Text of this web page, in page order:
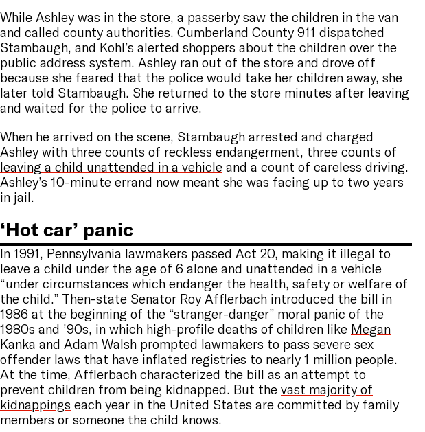
While Ashley was in the store, a passerby saw the children in the van
and called county authorities. Cumberland County 911 dispatched
Stambaugh, and Kohl’s alerted shoppers about the children over the
public address system. Ashley ran out of the store and drove off
because she feared that the police would take her children away, she
later told Stambaugh. She returned to the store minutes after leaving
and waited for the police to arrive.
When he arrived on the scene, Stambaugh arrested and charged
Ashley with three counts of reckless endangerment, three counts of
leaving a child unattended in a vehicle and a count of careless driving.
Ashley’s 10-minute errand now meant she was facing up to two years
in jail.
‘Hot car’ panic
In 1991, Pennsylvania lawmakers passed Act 20, making it illegal to
leave a child under the age of 6 alone and unattended in a vehicle
“under circumstances which endanger the health, safety or welfare of
the child.” Then-state Senator Roy Afflerbach introduced the bill in
1986 at the beginning of the “stranger-danger” moral panic of the
1980s and ’90s, in which high-profile deaths of children like Megan
Kanka and Adam Walsh prompted lawmakers to pass severe sex
offender laws that have inflated registries to nearly 1 million people.
At the time, Afflerbach characterized the bill as an attempt to
prevent children from being kidnapped. But the vast majority of
kidnappings each year in the United States are committed by family
members or someone the child knows.